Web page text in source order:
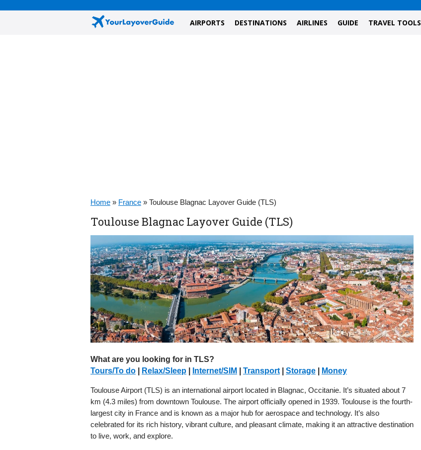
AIRPORTS DESTINATIONS AIRLINES GUIDE TRAVEL TOOLS
Home » France » Toulouse Blagnac Layover Guide (TLS)
Toulouse Blagnac Layover Guide (TLS)
What are you looking for in TLS?
Tours/To do
Relax/Sleep Internet/SIM Transport Storage Money
Toulouse Airport (TLS) is an international airport located in Blagnac, Occitanie. It’s situated about 7
km (4.3 miles) from downtown Toulouse. The airport officially opened in 1939. Toulouse is the fourth-
largest city in France and is known as a major hub for aerospace and technology. It’s also
celebrated for its rich history, vibrant culture, and pleasant climate, making it an attractive destination
to live, work, and explore.